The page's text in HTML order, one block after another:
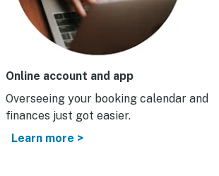
Online account and app
Overseeing your booking calendar and
finances just got easier.
Learn more >